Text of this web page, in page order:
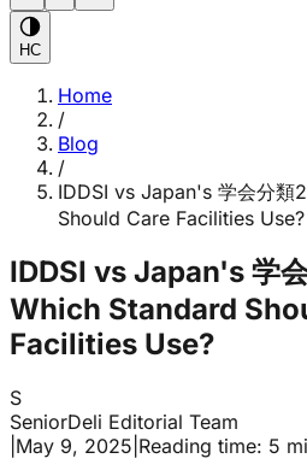
HC
Home
/
Blog
/
IDDSI vs Japan's 学会分類
Should Care Facilities Use?
IDDSI vs Japan's 学
Which Standard
Facilities Use?
S
SeniorDeli Editorial Team
May 9, 2025 Reading time: 5